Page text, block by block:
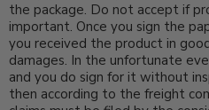
the package. Do not accept if
important. Once you sign the
you received the product in
damages. In the unfortunate
and you do sign for it without
then according to the freight